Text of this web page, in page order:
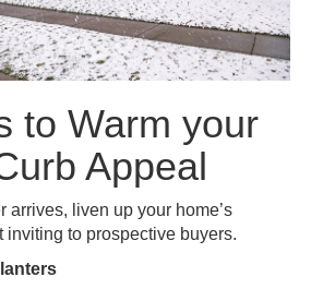
to Warm your
Appeal
arrives, liven up your home’s
inviting to prospective buyers.